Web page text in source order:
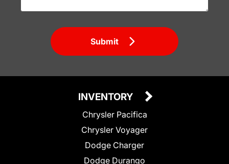
Submit
INVENTORY
Chrysler Pacifica
Chrysler Voyager
Dodge Charger
Dodge Durango